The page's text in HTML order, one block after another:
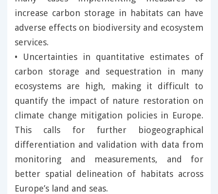
increase carbon storage in habitats can have
adverse effects on biodiversity and ecosystem
services.
• Uncertainties in quantitative estimates of
carbon storage and sequestration in many
ecosystems are high, making it difficult to
quantify the impact of nature restoration on
climate change mitigation policies in Europe.
This calls for further biogeographical
differentiation and validation with data from
monitoring and measurements, and for
better spatial delineation of habitats across
Europe’s land and seas.